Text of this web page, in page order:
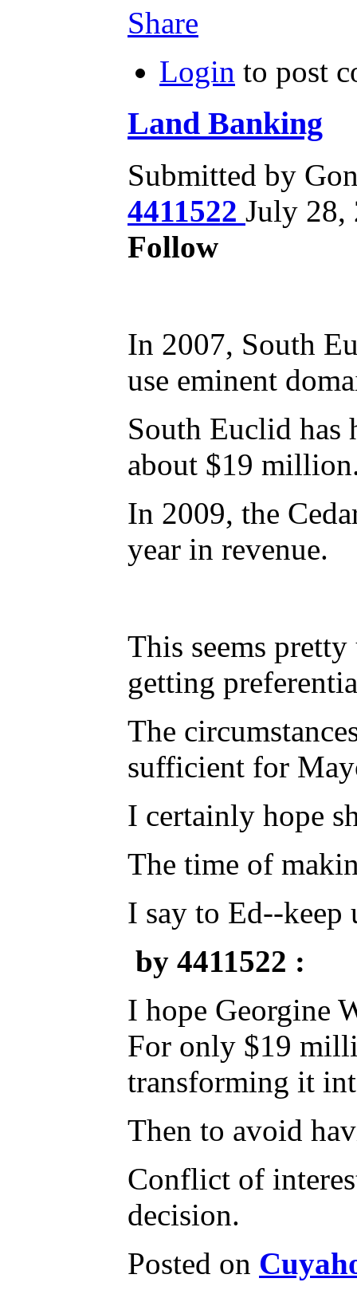
Share
Login to post
Land Banking
Submitted by
4411522 July 28,
Follow
In 2007, South
use eminent
South Euclid has
about $19
In 2009, the
year in revenue.
This seems
getting
The
sufficient for
I certainly hope
The time of
I say to Ed--keep
by 4411522 :
I hope Georgine
For only $19
transforming it
Then to avoid
Conflict of
decision.
Posted on